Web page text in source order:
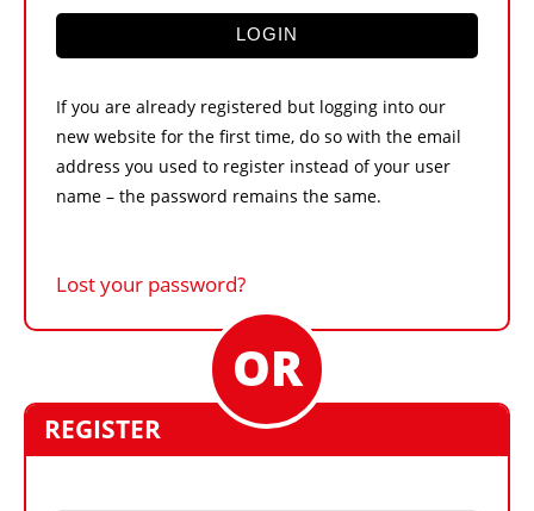
CONTACT US
LOGIN
If you are already registered but logging into our
new website for the first time, do so with the email
address you used to register instead of your user
name – the password remains the same.
Lost your password?
REGISTER